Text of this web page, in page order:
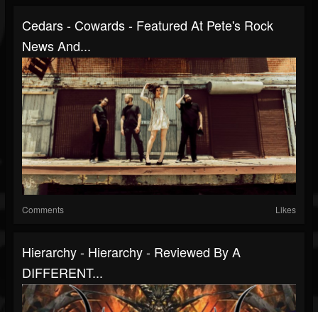
Cedars - Cowards - Featured At Pete's Rock
News And...
Comments Likes
Hierarchy - Hierarchy - Reviewed By A
DIFFERENT...